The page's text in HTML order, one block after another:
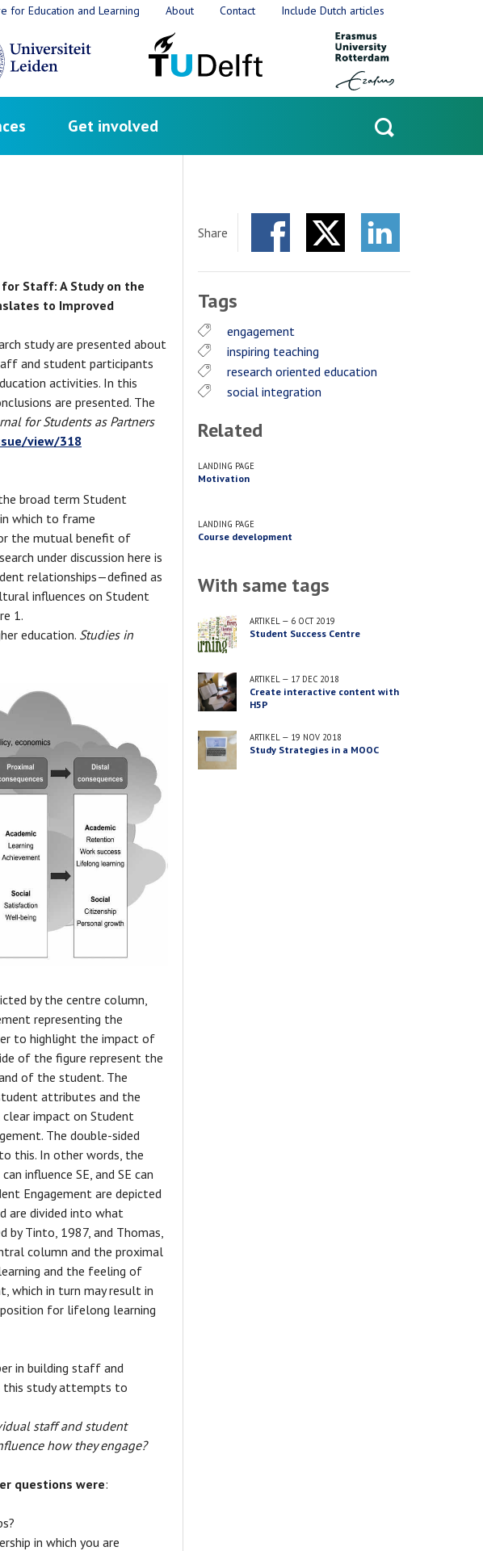
Get involved
for Education and Learning About Contact Include Dutch articles
Staff: A Study on the
to Improved
study are presented about
and student participants
activities. In this
are presented. The
for Students as Partners
view/318
broad term Student
which to frame
the mutual benefit of
under discussion here is
relationships—defined as
influences on Student
1.
education. Studies in
by the centre column,
representing the
to highlight the impact of
of the figure represent the
of the student. The
attributes and the
impact on Student
The double-sided
this. In other words, the
influence SE, and SE can
Engagement are depicted
are divided into what
by Tinto, 1987, and Thomas,
column and the proximal
and the feeling of
which in turn may result in
for lifelong learning
in building staff and
this study attempts to
staff and student
how they engage?
questions were:
in which you are
Share
Tags
engagement
inspiring teaching
research oriented education
social integration
Related
LANDING PAGE
Motivation
LANDING PAGE
Course development
With same tags
ARTIKEL — 6 OCT 2019
Student Success Centre
ARTIKEL — 17 DEC 2018
Create interactive content with
H5P
ARTIKEL — 19 NOV 2018
Study Strategies in a MOOC